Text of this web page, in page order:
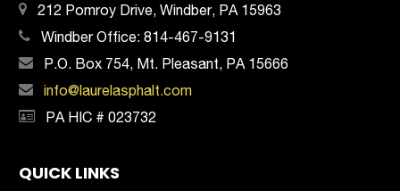
212 Pomroy Drive, Windber, PA 15963
Windber Office: 814-467-9131
P.O. Box 754, Mt. Pleasant, PA 15666
info@laurelasphalt.com
PA HIC # 023732
QUICK LINKS